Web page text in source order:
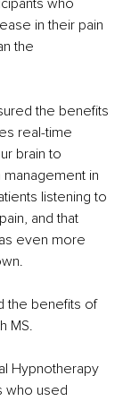
who
in their pain
the
the benefits
real-time
brain to
in
listening to
and that
even more
the benefits of
MS.
Hypnotherapy
who used